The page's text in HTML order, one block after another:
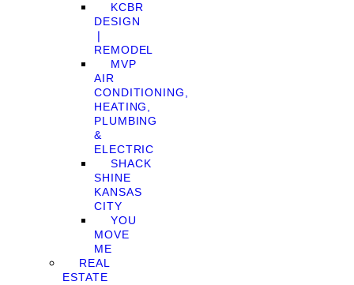
KCBR
DESIGN
❘
REMODEL
MVP
AIR
CONDITIONING,
HEATING,
PLUMBING
&
ELECTRIC
SHACK
SHINE
KANSAS
CITY
YOU
MOVE
ME
REAL
ESTATE